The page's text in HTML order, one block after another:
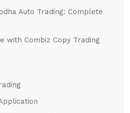
Auto Trading: Complete
with Combiz Copy Trading